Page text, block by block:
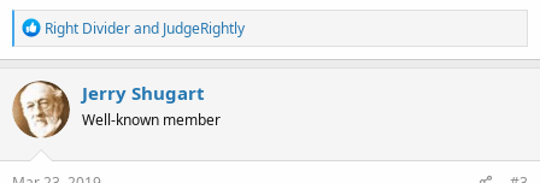
R
e
a
c
t
i
o
n
Right Dividerand JudgeRightly
Jerry Shugart
Well-known member